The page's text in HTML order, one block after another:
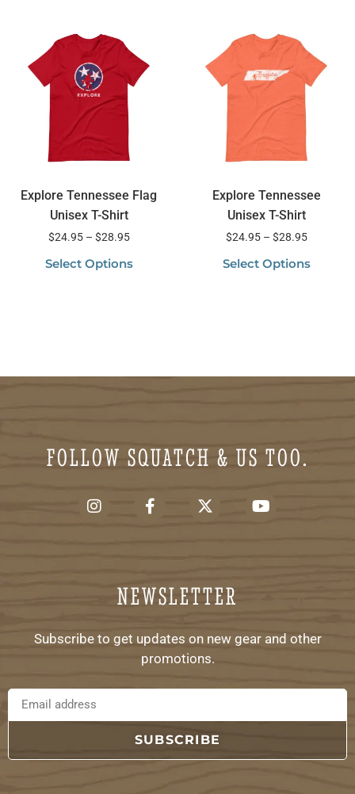
Explore Tennessee Flag
Unisex T-Shirt
$24.95 – $28.95
Select Options
Explore Tennessee
Unisex T-Shirt
$24.95 – $28.95
Select Options
FOLLOW SQUATCH & US TOO.
NEWSLETTER
Subscribe to get updates on new gear and other
promotions.
SUBSCRIBE